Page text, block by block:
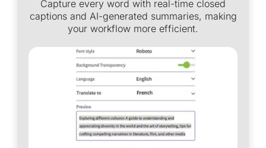
Capture every word with real-time closed
captions and AI-generated summaries, making
your workflow more efficient.